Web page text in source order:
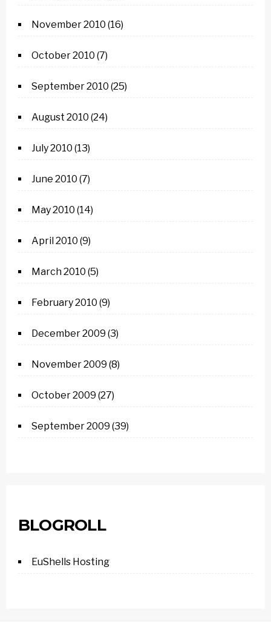
November 2010 (16)
October 2010 (7)
September 2010 (25)
August 2010 (24)
July 2010 (13)
June 2010 (7)
May 2010 (14)
April 2010 (9)
March 2010 (5)
February 2010 (9)
December 2009 (3)
November 2009 (8)
October 2009 (27)
September 2009 (39)
BLOGROLL
EuShells Hosting